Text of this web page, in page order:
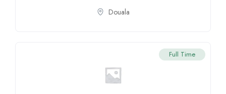
Douala
Full Time